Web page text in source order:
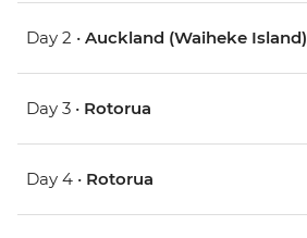
Day 2 • Auckland (Waiheke Island)
Day 3 • Rotorua
Day 4 • Rotorua